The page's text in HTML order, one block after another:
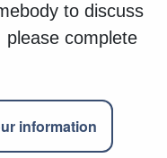
to discuss
complete
information